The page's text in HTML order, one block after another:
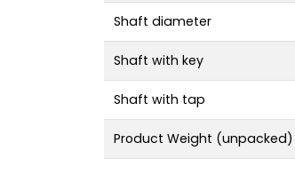
Shaft diameter
Shaft with key
Shaft with tap
Product Weight (unpacked)